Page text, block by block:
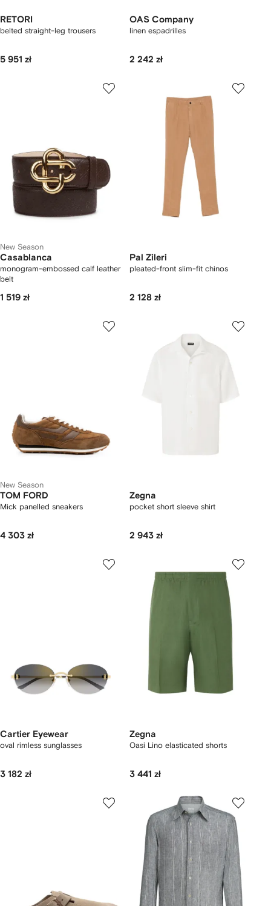
RETORI
belted straight-leg trousers
5 951 zł
OAS Company
linen espadrilles
2 242 zł
New Season
Casablanca
monogram-embossed calf leather
belt
1 519 zł
Pal Zileri
pleated-front slim-fit chinos
2 128 zł
New Season
TOM FORD
Mick panelled sneakers
4 303 zł
Zegna
pocket short sleeve shirt
2 943 zł
Cartier Eyewear
oval rimless sunglasses
3 182 zł
Zegna
Oasi Lino elasticated shorts
3 441 zł